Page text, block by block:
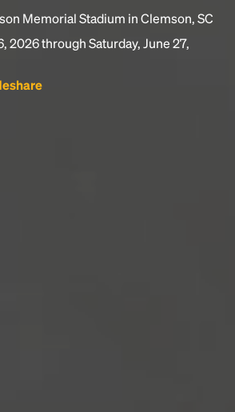
Memorial Stadium in Clemson, SC
2026 through Saturday, June 27,